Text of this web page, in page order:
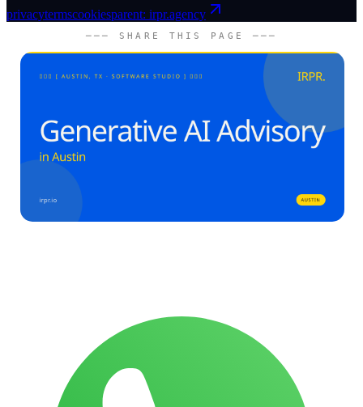
privacytermscookiesparent: irpr.agency
─── SHARE THIS PAGE ───